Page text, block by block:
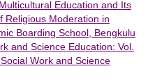
Multicultural Education and Its
Religious Moderation in
Boarding School, Bengkulu
and Science Education: Vol.
Work and Science